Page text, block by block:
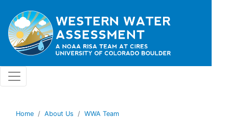
Home About Us WWA Team